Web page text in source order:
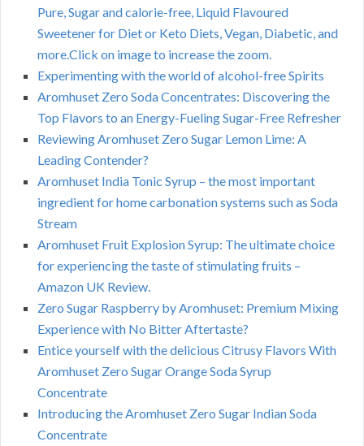
Pure, Sugar and calorie-free, Liquid Flavoured
Sweetener for Diet or Keto Diets, Vegan, Diabetic, and
more.Click on image to increase the zoom.
Experimenting with the world of alcohol-free Spirits
Aromhuset Zero Soda Concentrates: Discovering the
Top Flavors to an Energy-Fueling Sugar-Free Refresher
Reviewing Aromhuset Zero Sugar Lemon Lime: A
Leading Contender?
Aromhuset India Tonic Syrup – the most important
ingredient for home carbonation systems such as Soda
Stream
Aromhuset Fruit Explosion Syrup: The ultimate choice
for experiencing the taste of stimulating fruits –
Amazon UK Review.
Zero Sugar Raspberry by Aromhuset: Premium Mixing
Experience with No Bitter Aftertaste?
Entice yourself with the delicious Citrusy Flavors With
Aromhuset Zero Sugar Orange Soda Syrup
Concentrate
Introducing the Aromhuset Zero Sugar Indian Soda
Concentrate